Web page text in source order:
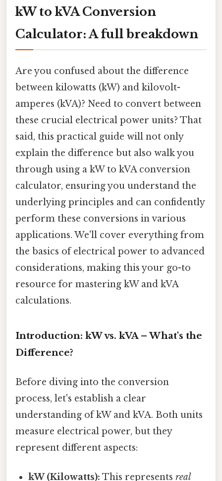
kW to kVA Conversion
Calculator: A full breakdown
Are you confused about the difference
between kilowatts (kW) and kilovolt-
amperes (kVA)? Need to convert between
these crucial electrical power units? That
said, this practical guide will not only
explain the difference but also walk you
through using a kW to kVA conversion
calculator, ensuring you understand the
underlying principles and can confidently
perform these conversions in various
applications. We'll cover everything from
the basics of electrical power to advanced
considerations, making this your go-to
resource for mastering kW and kVA
calculations.
Introduction: kW vs. kVA – What's the
Difference?
Before diving into the conversion
process, let's establish a clear
understanding of kW and kVA. Both units
measure electrical power, but they
represent different aspects:
kW (Kilowatts): This representsreal